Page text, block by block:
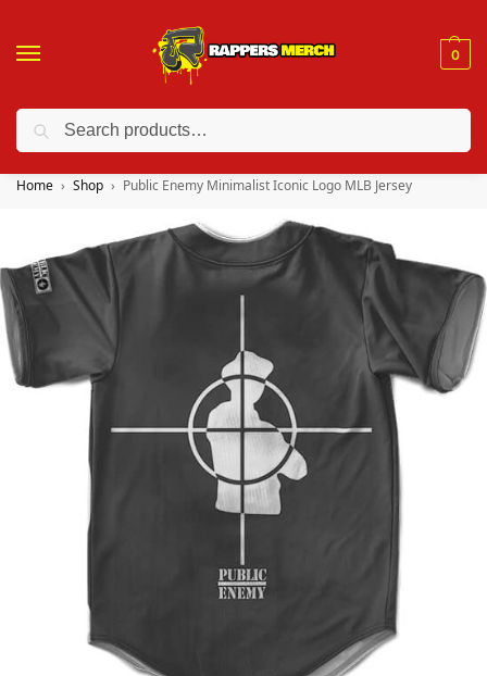
0
❤️ 10% discount on orders over $150. Code: “RA150”
Home Shop Public Enemy Minimalist Iconic Logo MLB Jersey